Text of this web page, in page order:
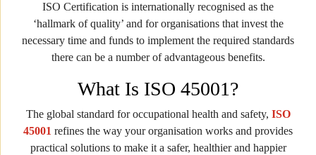
ISO Certification is internationally recognised as the
‘hallmark of quality’ and for organisations that invest the
necessary time and funds to implement the required standards
there can be a number of advantageous benefits.
What Is ISO 45001?
The global standard for occupational health and safety, ISO
45001 refines the way your organisation works and provides
practical solutions to make it a safer, healthier and happier